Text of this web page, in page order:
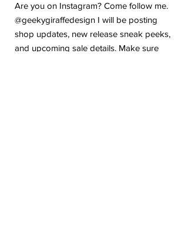
Are you on Instagram? Come follow me.
@geekygiraffedesign I will be posting
shop updates, new release sneak peeks,
and upcoming sale details. Make sure